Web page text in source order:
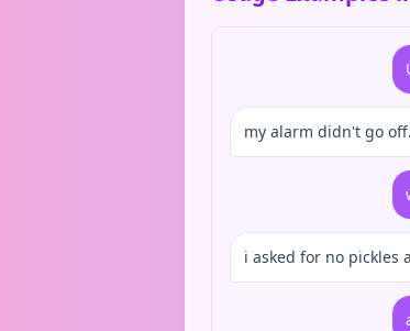
my alarm didn't go
i asked for no pickles